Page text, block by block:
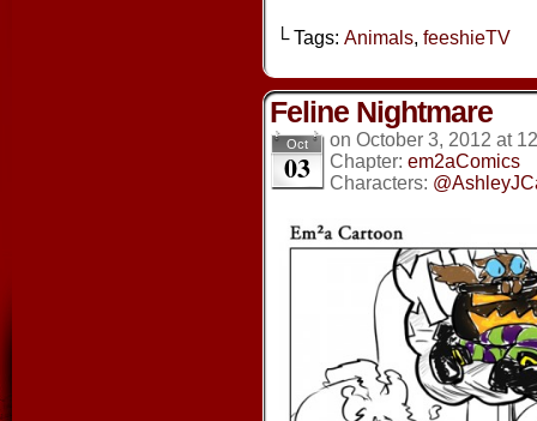
└ Tags: Animals, feeshieTV
Feline Nightmare
Oct
03
on October 3, 2012 at
Chapter: em2aComics
Characters: